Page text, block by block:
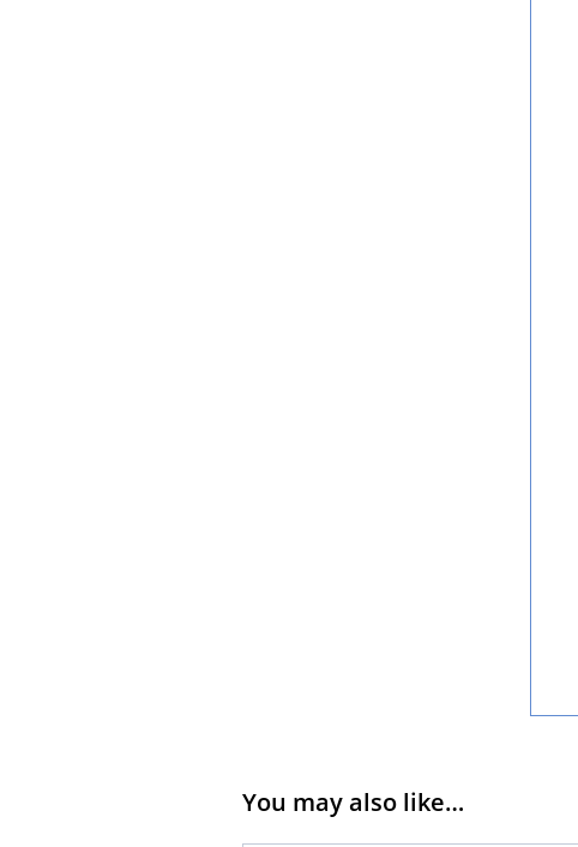
You may also like…